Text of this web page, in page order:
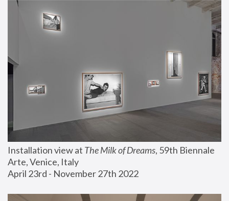
Installation view at The Milk of Dreams, 59th Biennale
Arte, Venice, Italy
April 23rd - November 27th 2022